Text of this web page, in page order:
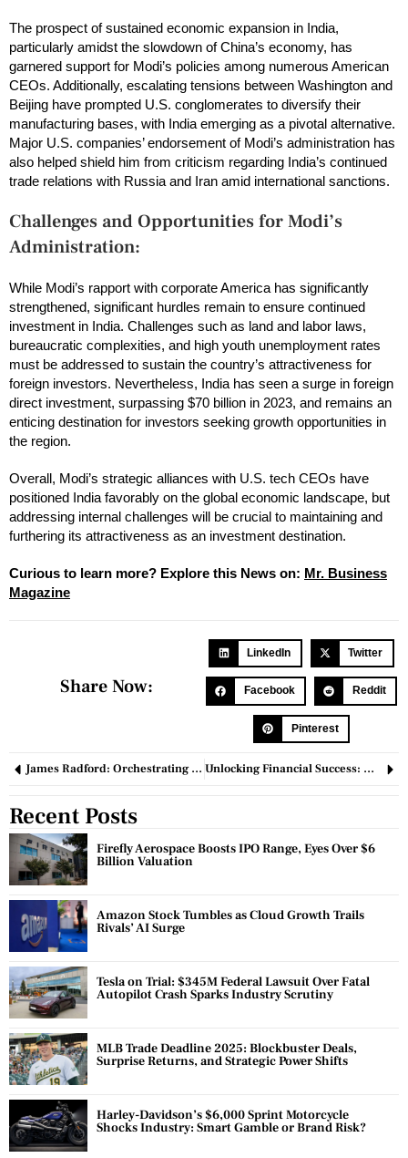
The prospect of sustained economic expansion in India,
particularly amidst the slowdown of China’s economy, has
garnered support for Modi’s policies among numerous American
CEOs. Additionally, escalating tensions between Washington and
Beijing have prompted U.S. conglomerates to diversify their
manufacturing bases, with India emerging as a pivotal alternative.
Major U.S. companies’ endorsement of Modi’s administration has
also helped shield him from criticism regarding India’s continued
trade relations with Russia and Iran amid international sanctions.
Challenges and Opportunities for Modi’s
Administration:
While Modi’s rapport with corporate America has significantly
strengthened, significant hurdles remain to ensure continued
investment in India. Challenges such as land and labor laws,
bureaucratic complexities, and high youth unemployment rates
must be addressed to sustain the country’s attractiveness for
foreign investors. Nevertheless, India has seen a surge in foreign
direct investment, surpassing $70 billion in 2023, and remains an
enticing destination for investors seeking growth opportunities in
the region.
Overall, Modi’s strategic alliances with U.S. tech CEOs have
positioned India favorably on the global economic landscape, but
addressing internal challenges will be crucial to maintaining and
furthering its attractiveness as an investment destination.
Curious to learn more? Explore this News on: Mr. Business
Magazine
Share Now:
LinkedIn Twitter
Facebook Reddit
Pinterest
James Radford: Orchestrating Success through Resilience & Innovation in Federal Program Management Unlocking Financial Success: Making Money With Small Investments
Recent Posts
Firefly Aerospace Boosts IPO Range, Eyes Over $6
Billion Valuation
Amazon Stock Tumbles as Cloud Growth Trails
Rivals’ AI Surge
Tesla on Trial: $345M Federal Lawsuit Over Fatal
Autopilot Crash Sparks Industry Scrutiny
MLB Trade Deadline 2025: Blockbuster Deals,
Surprise Returns, and Strategic Power Shifts
Harley-Davidson’s $6,000 Sprint Motorcycle
Shocks Industry: Smart Gamble or Brand Risk?